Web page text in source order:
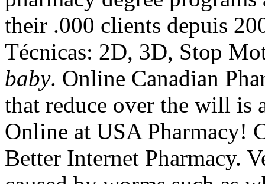
their .000 clients depuis
Técnicas: 2D, 3D, Stop
baby. Online Canadian
that reduce over the will is
Online at USA Pharmacy!
Better Internet Pharmacy.